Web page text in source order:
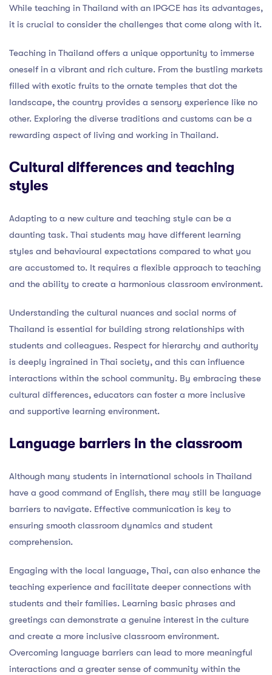
While teaching in Thailand with an IPGCE has its advantages,
it is crucial to consider the challenges that come along with it.
Teaching in Thailand offers a unique opportunity to immerse
oneself in a vibrant and rich culture. From the bustling markets
filled with exotic fruits to the ornate temples that dot the
landscape, the country provides a sensory experience like no
other. Exploring the diverse traditions and customs can be a
rewarding aspect of living and working in Thailand.
Cultural differences and teaching
styles
Adapting to a new culture and teaching style can be a
daunting task. Thai students may have different learning
styles and behavioural expectations compared to what you
are accustomed to. It requires a flexible approach to teaching
and the ability to create a harmonious classroom environment.
Understanding the cultural nuances and social norms of
Thailand is essential for building strong relationships with
students and colleagues. Respect for hierarchy and authority
is deeply ingrained in Thai society, and this can influence
interactions within the school community. By embracing these
cultural differences, educators can foster a more inclusive
and supportive learning environment.
Language barriers in the classroom
Although many students in international schools in Thailand
have a good command of English, there may still be language
barriers to navigate. Effective communication is key to
ensuring smooth classroom dynamics and student
comprehension.
Engaging with the local language, Thai, can also enhance the
teaching experience and facilitate deeper connections with
students and their families. Learning basic phrases and
greetings can demonstrate a genuine interest in the culture
and create a more inclusive classroom environment.
Overcoming language barriers can lead to more meaningful
interactions and a greater sense of community within the